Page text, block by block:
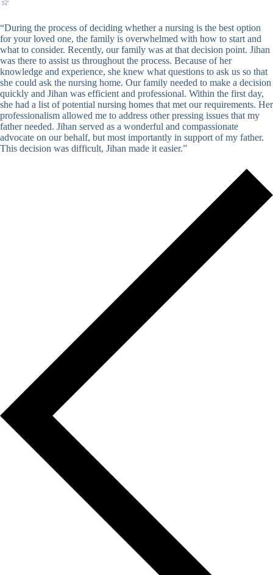
☆
“During the process of deciding whether a nursing is the best option
for your loved one, the family is overwhelmed with how to start and
what to consider. Recently, our family was at that decision point. Jihan
was there to assist us throughout the process. Because of her
knowledge and experience, she knew what questions to ask us so that
she could ask the nursing home. Our family needed to make a decision
quickly and Jihan was efficient and professional. Within the first day,
she had a list of potential nursing homes that met our requirements. Her
professionalism allowed me to address other pressing issues that my
father needed. Jihan served as a wonderful and compassionate
advocate on our behalf, but most importantly in support of my father.
This decision was difficult, Jihan made it easier.”